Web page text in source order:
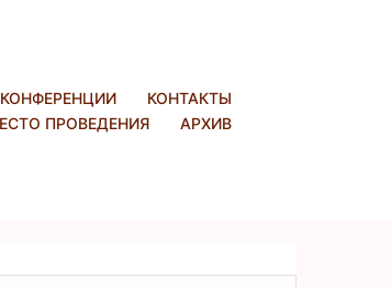
КОНТАКТЫ
ПРОВЕДЕНИЯ
АРХИВ